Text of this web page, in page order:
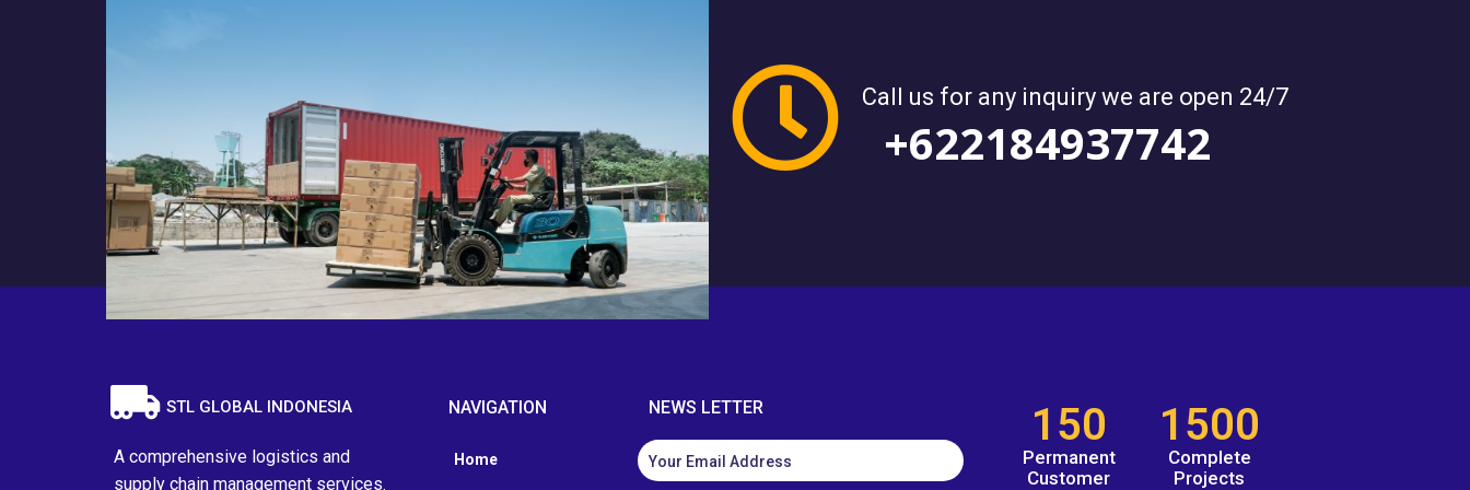
Call us for any inquiry we are open 24/7
+622184937742
STL GLOBAL INDONESIA
A comprehensive logistics and
supply chain management services.
NAVIGATION
Home
NEWS LETTER 150
Permanent
Customer
1500
Complete
Projects